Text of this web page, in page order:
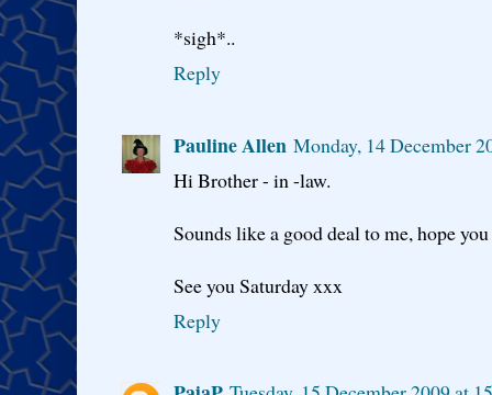
*sigh*..
Reply
Pauline Allen Monday, 14 December
Hi Brother - in -law.
Sounds like a good deal to me, hope
See you Saturday xxx
Reply